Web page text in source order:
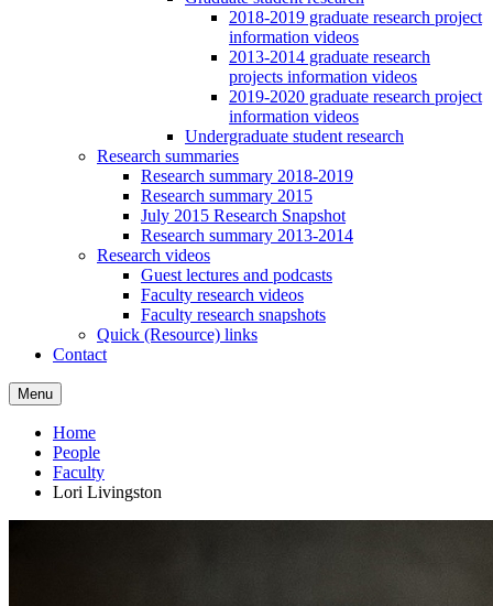
2018-2019 graduate research project
information videos
2013-2014 graduate research
projects information videos
2019-2020 graduate research project
information videos
Undergraduate student research
Research summaries
Research summary 2018-2019
Research summary 2015
July 2015 Research Snapshot
Research summary 2013-2014
Research videos
Guest lectures and podcasts
Faculty research videos
Faculty research snapshots
Quick (Resource) links
Contact
Menu
Home
People
Faculty
Lori Livingston